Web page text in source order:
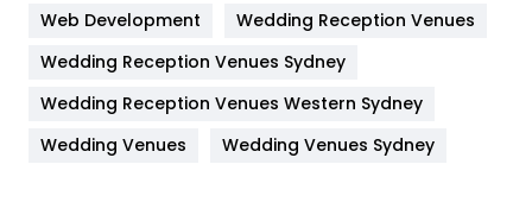
Lifestyle
82
Management
Materials
Web Development
Wedding Reception Venues
Wedding Reception Venues Sydney
Wedding Reception Venues Western Sydney
Wedding Venues
Wedding Venues Sydney